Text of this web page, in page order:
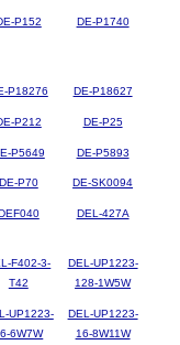
P152 DE-P1740
P18276 DE-P18627
P212 DE-P25
P5649 DE-P5893
DE-P70 DE-SK0094
DEL-427A
F402-3-
T42
DEL-UP1223-
128-1W5W
UP1223-
6W7W
DEL-UP1223-
16-8W11W